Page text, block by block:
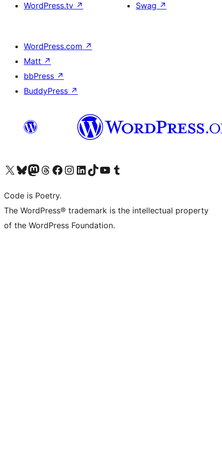
WordPress.tv ↗
Swag ↗
WordPress.com ↗
Matt ↗
bbPress ↗
BuddyPress ↗
Visit our X (formerly Twitter) account
Visit our Bluesky account
Visit our Mastodon account
Visit our Threads account
Visit our Facebook page
Visit our Instagram account
Visit our LinkedIn account
Visit our TikTok account
Visit our YouTube channel
Visit our Tumblr account
Code is Poetry.
The WordPress® trademark is the intellectual property
of the WordPress Foundation.